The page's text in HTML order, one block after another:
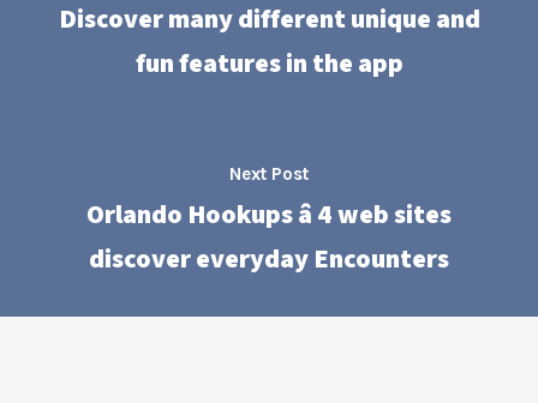
Discover many different unique and
fun features in the app
Next Post
Orlando Hookups â 4 web sites
discover everyday Encounters